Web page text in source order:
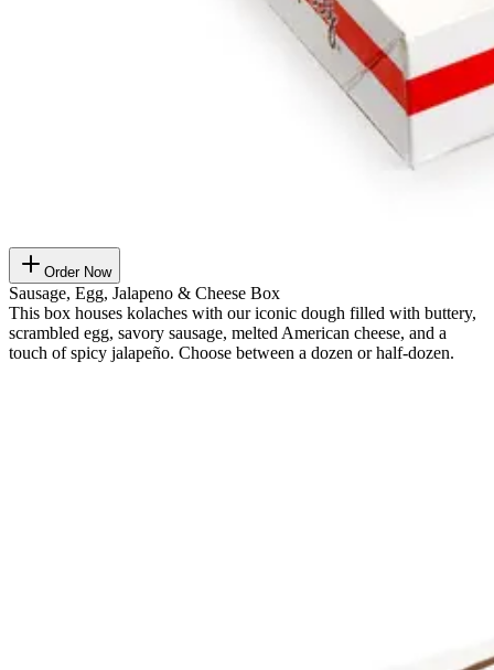
Order Now
Sausage, Egg, Jalapeno & Cheese Box
This box houses kolaches with our iconic dough filled with buttery,
scrambled egg, savory sausage, melted American cheese, and a
touch of spicy jalapeño. Choose between a dozen or half-dozen.